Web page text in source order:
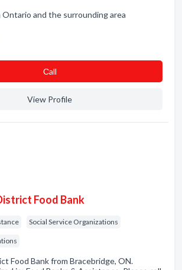
and the surrounding area
Сall
View Profile
Food Bank
Social Service Organizations
Food Bank from Bracebridge, ON.